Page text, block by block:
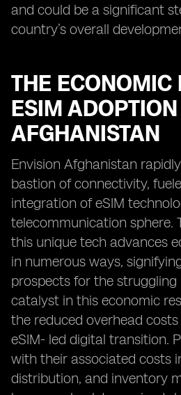
and could be a significant
country’s overall
THE ECONOMIC
ESIM
AFGHANISTAN
Envision Afghanistan
bastion of connectivity,
integration of eSIM
telecommunication sphere.
this unique tech advances
in numerous ways,
prospects for the
catalyst in this economic
the reduced overhead
eSIM- led digital transition.
with their associated costs
distribution, and inventory